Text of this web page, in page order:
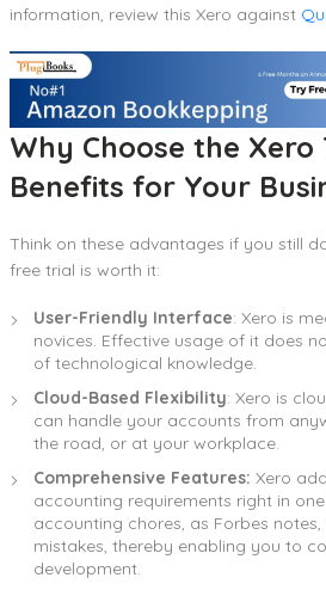
information, review this Xero against
Why Choose the Xero
Benefits for Your
Think on these advantages if you still
free trial is worth it:
User-Friendly Interface: Xero is
novices. Effective usage of it does
of technological knowledge.
Cloud-Based Flexibility: Xero is
can handle your accounts from
the road, or at your workplace.
Comprehensive Features: Xero
accounting requirements right in
accounting chores, as Forbes
mistakes, thereby enabling you to
development.